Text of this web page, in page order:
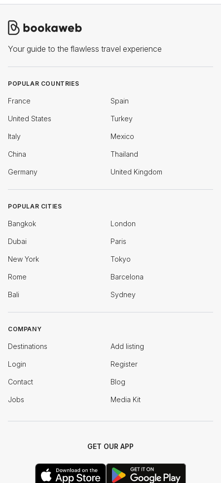
Your guide to the flawless travel experience
POPULAR COUNTRIES
France Spain
United States Turkey
Italy Mexico
China Thailand
Germany United Kingdom
POPULAR CITIES
Bangkok London
Dubai Paris
New York Tokyo
Rome Barcelona
Bali Sydney
COMPANY
Destinations Add listing
Login Register
Contact Blog
Jobs Media Kit
GET OUR APP